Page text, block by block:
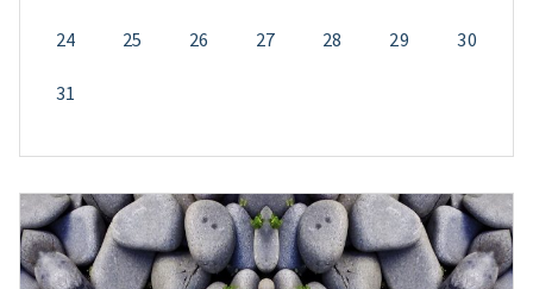
24 25 26 27 28 29 30
31